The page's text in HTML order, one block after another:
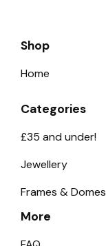
Shop
Home
Categories
£35 and under!
Jewellery
Frames & Domes
More